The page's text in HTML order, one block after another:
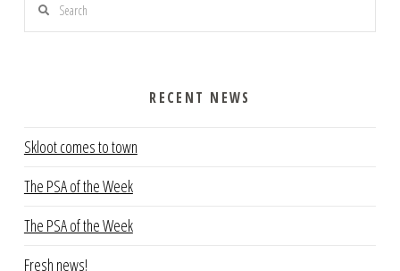
RECENT NEWS
Skloot comes to town
The PSA of the Week
The PSA of the Week
Fresh news!